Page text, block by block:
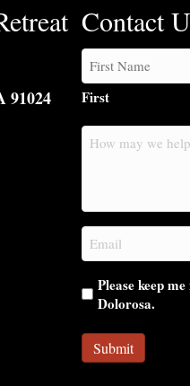
91024
Contact
First
How
you?
Email
(Required)
Please keep
Dolorosa.